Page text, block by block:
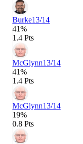
Burke13/14
41%
1.4 Pts
McGlynn13/14
41%
1.4 Pts
McGlynn13/14
19%
0.8 Pts